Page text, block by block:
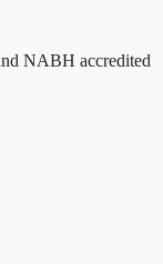
NABH accredited